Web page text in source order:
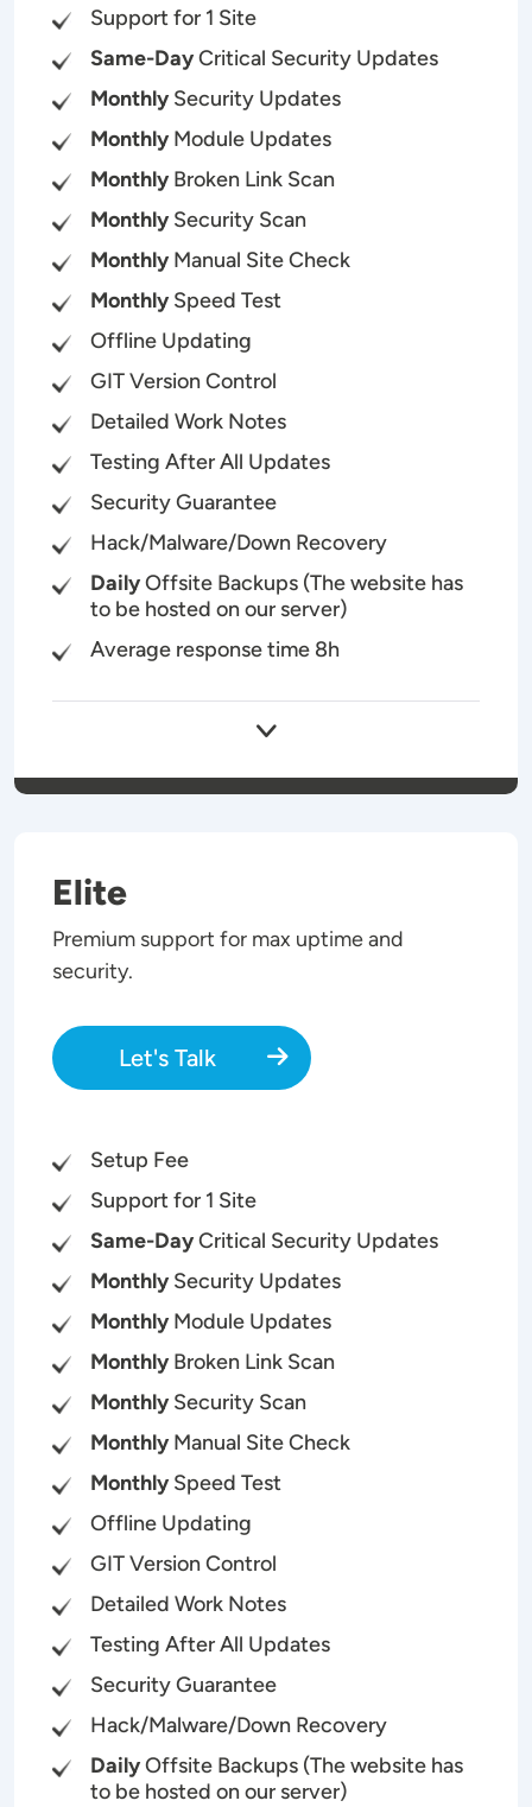
Support for 1 Site
Same-DayCritical Security Updates
Monthly Security Updates
Monthly Module Updates
Monthly Broken Link Scan
Monthly Security Scan
Monthly Manual Site Check
Monthly Speed Test
Offline Updating
GIT Version Control
Detailed Work Notes
Testing After All Updates
Security Guarantee
Hack/Malware/Down Recovery
DailyOffsite Backups (The website has
to be hosted on our server)
Average response time 8h
Elite
Premium support for max uptime and
security.
Let's Talk
Setup Fee
Support for 1 Site
Same-DayCritical Security Updates
Monthly Security Updates
Monthly Module Updates
Monthly Broken Link Scan
Monthly Security Scan
Monthly Manual Site Check
Monthly Speed Test
Offline Updating
GIT Version Control
Detailed Work Notes
Testing After All Updates
Security Guarantee
Hack/Malware/Down Recovery
DailyOffsite Backups (The website has
to be hosted on our server)